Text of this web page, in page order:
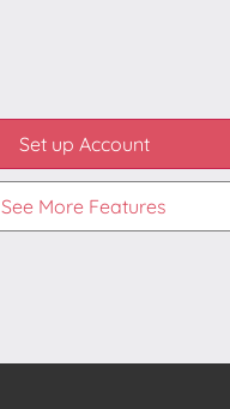
Set up Account
See More Features